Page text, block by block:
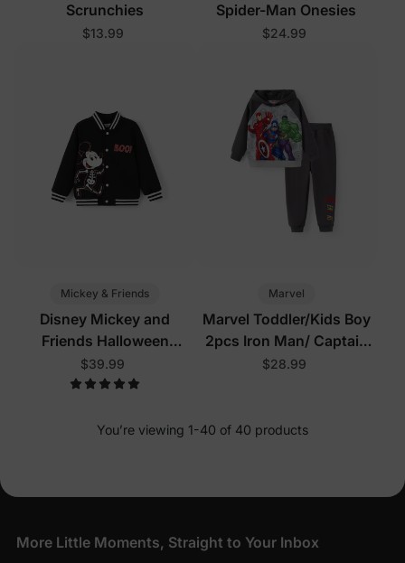
Scrunchies
$13.99
Spider-Man Onesies
$24.99
Mickey & Friends
Disney Mickey and
Friends Halloween
Toddler/Kid Boy Mickey
Glow In The Dark Bomber
$39.99
Marvel
Marvel Toddler/Kids Boy
2pcs Iron Man/ Captain
America/ Green Hulk
Sweatpants Set Grey
$28.99
You’re viewing 1-40 of 40 products
More Little Moments, Straight to Your Inbox